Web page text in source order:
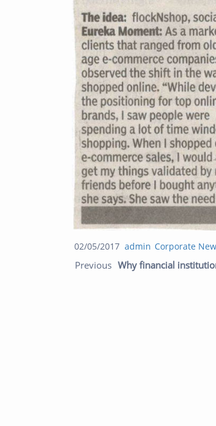
Posted
on
02/05/2017 Author
admin Categories
Corporate
Post navigation
Previous Why financial